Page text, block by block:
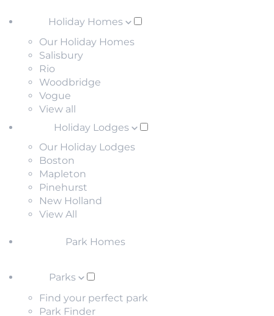
Holiday Homes
Our Holiday Homes
Salisbury
Rio
Woodbridge
Vogue
View all
Holiday Lodges
Our Holiday Lodges
Boston
Mapleton
Pinehurst
New Holland
View All
Park Homes
Parks
Find your perfect park
Park Finder